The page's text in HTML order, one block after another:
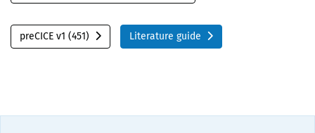
preCICE v1 (451) Literature guide